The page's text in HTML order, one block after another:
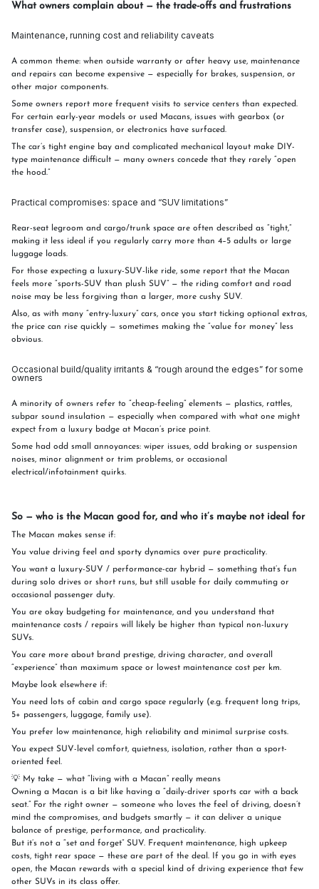
What owners complain about — the trade-offs and frustrations
Maintenance, running cost and reliability caveats
A common theme: when outside warranty or after heavy use, maintenance
and repairs can become expensive — especially for brakes, suspension, or
other major components.
Some owners report more frequent visits to service centers than expected.
For certain early-year models or used Macans, issues with gearbox (or
transfer case), suspension, or electronics have surfaced.
The car’s tight engine bay and complicated mechanical layout make DIY-
type maintenance difficult — many owners concede that they rarely “open
the hood.”
Practical compromises: space and “SUV limitations”
Rear-seat legroom and cargo/trunk space are often described as “tight,”
making it less ideal if you regularly carry more than 4–5 adults or large
luggage loads.
For those expecting a luxury-SUV-like ride, some report that the Macan
feels more “sports-SUV than plush SUV” — the riding comfort and road
noise may be less forgiving than a larger, more cushy SUV.
Also, as with many “entry-luxury” cars, once you start ticking optional extras,
the price can rise quickly — sometimes making the “value for money” less
obvious.
Occasional build/quality irritants & “rough around the edges” for some
owners
A minority of owners refer to “cheap-feeling” elements — plastics, rattles,
subpar sound insulation — especially when compared with what one might
expect from a luxury badge at Macan’s price point.
Some had odd small annoyances: wiper issues, odd braking or suspension
noises, minor alignment or trim problems, or occasional
electrical/infotainment quirks.
So — who is the Macan good for, and who it’s maybe not ideal for
The Macan makes sense if:
You value driving feel and sporty dynamics over pure practicality.
You want a luxury-SUV / performance-car hybrid — something that’s fun
during solo drives or short runs, but still usable for daily commuting or
occasional passenger duty.
You are okay budgeting for maintenance, and you understand that
maintenance costs / repairs will likely be higher than typical non-luxury
SUVs.
You care more about brand prestige, driving character, and overall
“experience” than maximum space or lowest maintenance cost per km.
Maybe look elsewhere if:
You need lots of cabin and cargo space regularly (e.g. frequent long trips,
5+ passengers, luggage, family use).
You prefer low maintenance, high reliability and minimal surprise costs.
You expect SUV-level comfort, quietness, isolation, rather than a sport-
oriented feel.
💡 My take — what “living with a Macan” really means
Owning a Macan is a bit like having a “daily-driver sports car with a back
seat.” For the right owner — someone who loves the feel of driving, doesn’t
mind the compromises, and budgets smartly — it can deliver a unique
balance of prestige, performance, and practicality.
But it’s not a “set and forget” SUV. Frequent maintenance, high upkeep
costs, tight rear space — these are part of the deal. If you go in with eyes
open, the Macan rewards with a special kind of driving experience that few
other SUVs in its class offer.